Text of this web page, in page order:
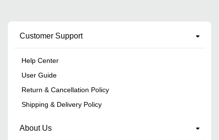
Customer Support
Help Center
User Guide
Return & Cancellation Policy
Shipping & Delivery Policy
About Us